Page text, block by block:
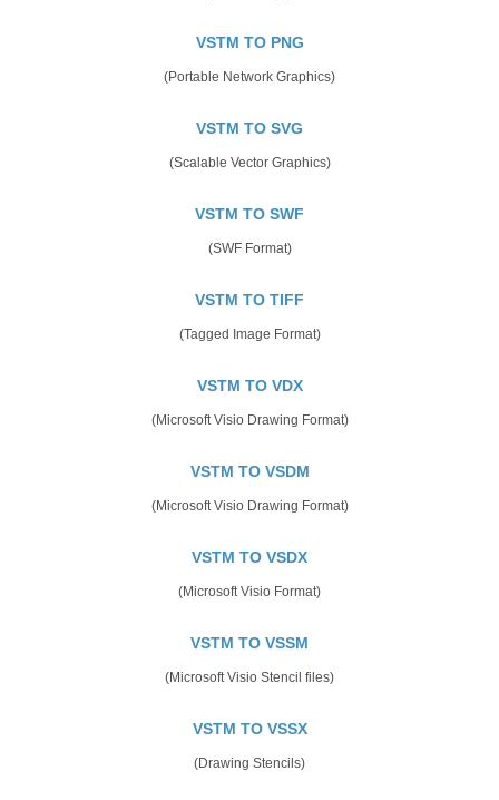
VSTM TO PNG
(Portable Network Graphics)
VSTM TO SVG
(Scalable Vector Graphics)
VSTM TO SWF
(SWF Format)
VSTM TO TIFF
(Tagged Image Format)
VSTM TO VDX
(Microsoft Visio Drawing Format)
VSTM TO VSDM
(Microsoft Visio Drawing Format)
VSTM TO VSDX
(Microsoft Visio Format)
VSTM TO VSSM
(Microsoft Visio Stencil files)
VSTM TO VSSX
(Drawing Stencils)